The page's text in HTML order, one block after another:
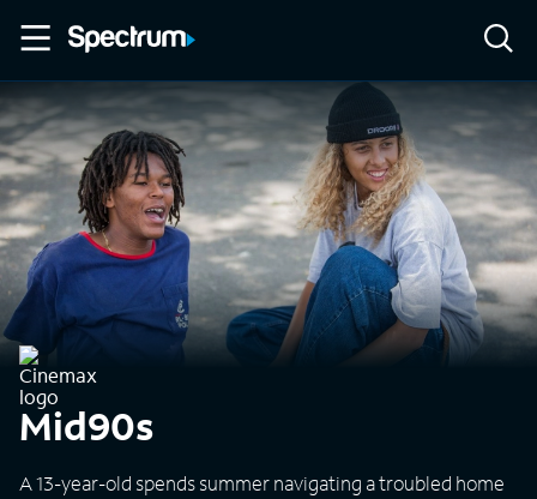
Mid90s
A 13-year-old spends summer navigating a troubled home